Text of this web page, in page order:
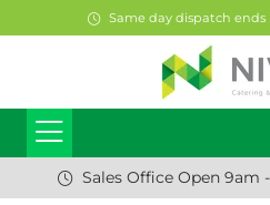
Same day dispatch ends
Sales Office Open 9am -